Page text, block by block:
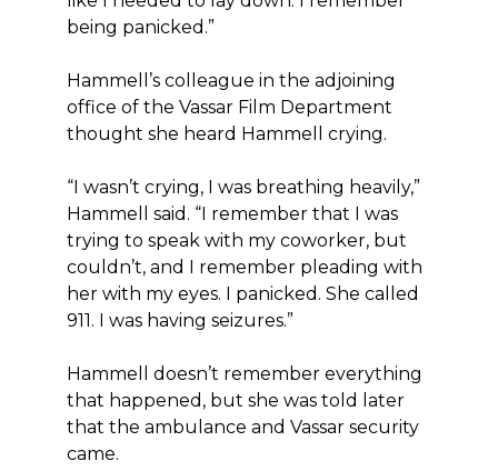
being panicked.”
Hammell’s colleague in the adjoining
office of the Vassar Film Department
thought she heard Hammell crying.
“I wasn’t crying, I was breathing heavily,”
Hammell said. “I remember that I was
trying to speak with my coworker, but
couldn’t, and I remember pleading with
her with my eyes. I panicked. She called
911. I was having seizures.”
Hammell doesn’t remember everything
that happened, but she was told later
that the ambulance and Vassar security
came.